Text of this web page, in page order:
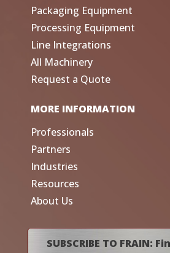
Packaging Equipment
Processing Equipment
Line Integrations
All Machinery
Request a Quote
MORE INFORMATION
Professionals
Partners
Industries
Resources
About Us
SUBSCRIBE TO FRAIN: